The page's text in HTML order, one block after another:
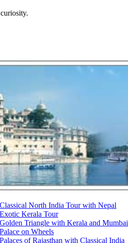
Classical North India Tour with Nepal
Exotic Kerala Tour
Golden Triangle with Kerala and Mumbai
Palace on Wheels
Palaces of Rajasthan with Classical India